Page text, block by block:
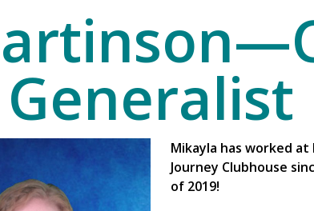
Generalist
Mikayla has worked at
Journey Clubhouse
of 2019!